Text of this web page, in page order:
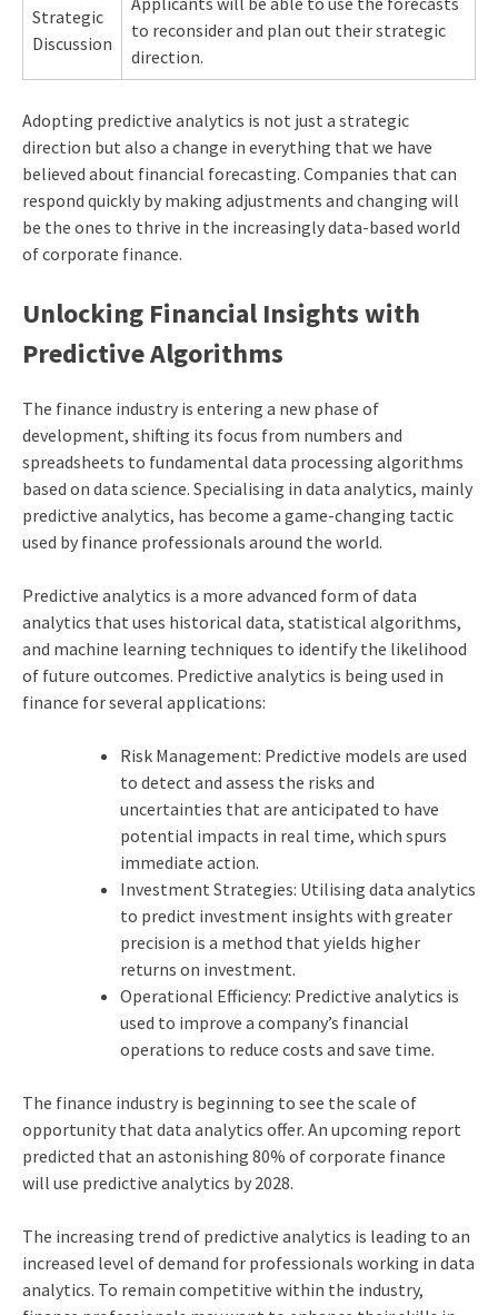
Strategic
Discussion
to reconsider and plan out their strategic
direction.
Adopting predictive analytics is not just a strategic
direction but also a change in everything that we have
believed about financial forecasting. Companies that can
respond quickly by making adjustments and changing will
be the ones to thrive in the increasingly data-based world
of corporate finance.
Unlocking Financial Insights with
Predictive Algorithms
The finance industry is entering a new phase of
development, shifting its focus from numbers and
spreadsheets to fundamental data processing algorithms
based on data science. Specialising in data analytics, mainly
predictive analytics, has become a game-changing tactic
used by finance professionals around the world.
Predictive analytics is a more advanced form of data
analytics that uses historical data, statistical algorithms,
and machine learning techniques to identify the likelihood
of future outcomes. Predictive analytics is being used in
finance for several applications:
Risk Management: Predictive models are used
to detect and assess the risks and
uncertainties that are anticipated to have
potential impacts in real time, which spurs
immediate action.
Investment Strategies: Utilising data analytics
to predict investment insights with greater
precision is a method that yields higher
returns on investment.
Operational Efficiency: Predictive analytics is
used to improve a company’s financial
operations to reduce costs and save time.
The finance industry is beginning to see the scale of
opportunity that data analytics offer. An upcoming report
predicted that an astonishing 80% of corporate finance
will use predictive analytics by 2028.
The increasing trend of predictive analytics is leading to an
increased level of demand for professionals working in data
analytics. To remain competitive within the industry,